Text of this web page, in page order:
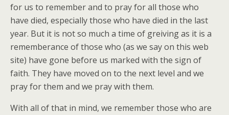
for us to remember and to pray for all those who
have died, especially those who have died in the last
year. But it is not so much a time of greiving as it is a
rememberance of those who (as we say on this web
site) have gone before us marked with the sign of
faith. They have moved on to the next level and we
pray for them and we pray with them.
With all of that in mind, we remember those who are